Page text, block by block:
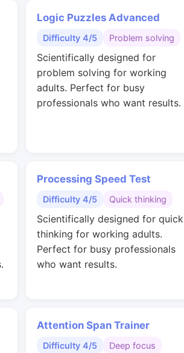
Logic Puzzles Advanced
Difficulty 4/5 Problem solving
Scientifically designed for
problem solving for working
adults. Perfect for busy
professionals who want results.
Processing Speed Test
Difficulty 4/5 Quick thinking
Scientifically designed for quick
thinking for working adults.
Perfect for busy professionals
who want results.
Attention Span Trainer
Difficulty 4/5 Deep focus